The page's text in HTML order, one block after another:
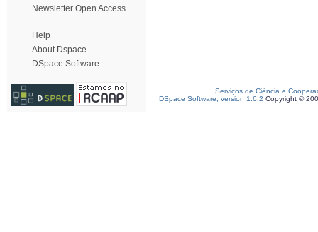
Newsletter Open Access
Help
About Dspace
DSpace Software
Serviços de Ciência e
DSpace Software, version 1.6.2 Copyright ©